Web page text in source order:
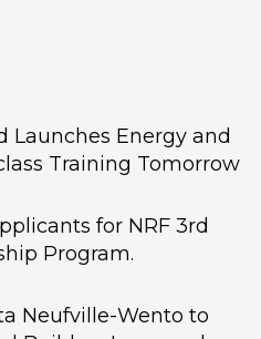
Launches Energy and
Training Tomorrow
for NRF 3rd
Program.
Neufville-Wento to